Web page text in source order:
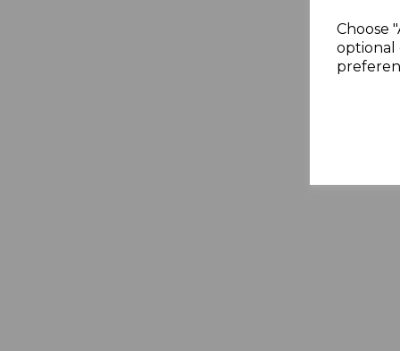
Choose
optional